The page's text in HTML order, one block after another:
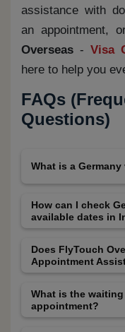
assistance with
an appointment,
Overseas - Visa
here to help you
FAQs
Questions)
What is a
A Germany visa
person visit to
applicants
documents, and
How can I check
available dates in
You can check
available dates
Global
preferred city.
Does FlyTouch
Appointment
Yes, FlyTouch
Germany Visa
What is the
appointment?